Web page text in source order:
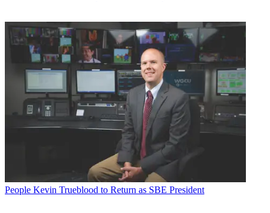
People Kevin Trueblood to Return as SBE President